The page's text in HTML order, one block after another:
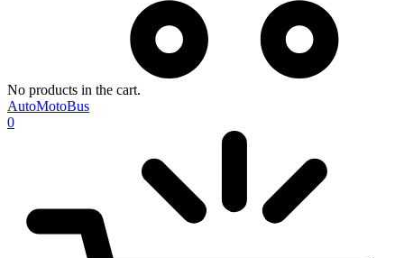
No products in the cart.
AutoMotoBus
0